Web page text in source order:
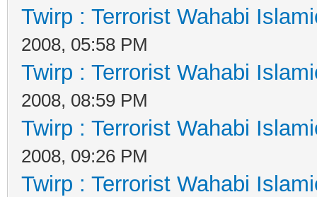
Twirp : Terrorist Wahabi
2008, 05:58 PM
Twirp : Terrorist Wahabi
2008, 08:59 PM
Twirp : Terrorist Wahabi
2008, 09:26 PM
Twirp : Terrorist Wahabi